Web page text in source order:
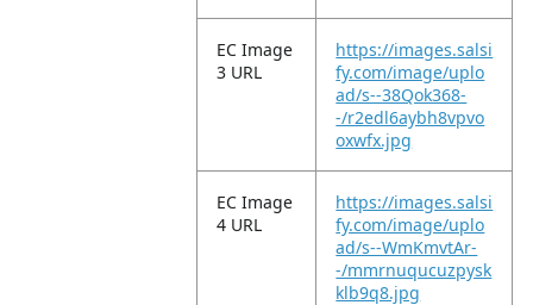
EC Image
3 URL
https://images.salsi
fy.com/image/uplo
ad/s--38Qok368-
-/r2edl6aybh8vpvo
oxwfx.jpg
EC Image
4 URL
https://images.salsi
fy.com/image/uplo
ad/s--WmKmvtAr-
-/mmrnuqucuzpysk
klb9q8.jpg